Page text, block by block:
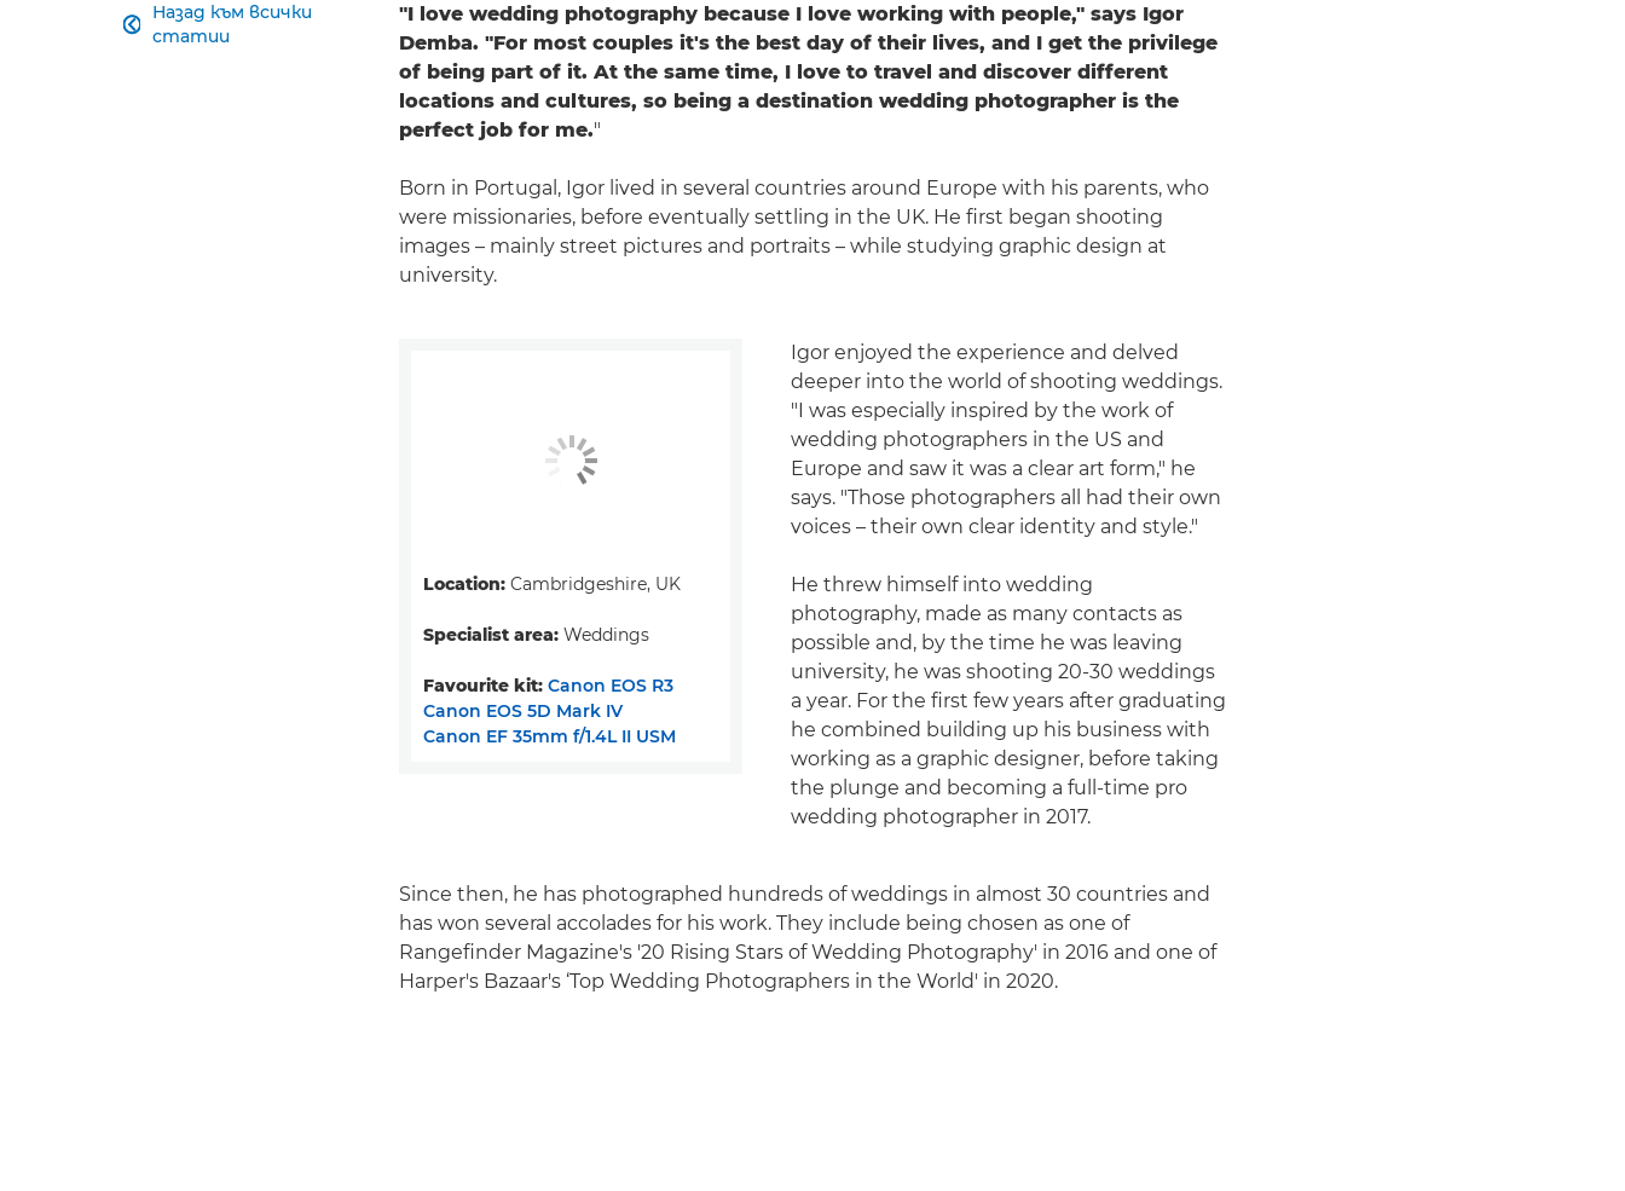
Назад към всички
статии

"I love wedding photography because I love working with people," says Igor
Demba. "For most couples it's the best day of their lives, and I get the privilege
of being part of it. At the same time, I love to travel and discover different
locations and cultures, so being a destination wedding photographer is the
perfect job for me."
Born in Portugal, Igor lived in several countries around Europe with his parents, who
were missionaries, before eventually settling in the UK. He first began shooting
images – mainly street pictures and portraits – while studying graphic design at
university.
Igor enjoyed the experience and delved
deeper into the world of shooting weddings.
"I was especially inspired by the work of
wedding photographers in the US and
Europe and saw it was a clear art form," he
says. "Those photographers all had their own
voices – their own clear identity and style."
He threw himself into wedding
photography, made as many contacts as
possible and, by the time he was leaving
university, he was shooting 20-30 weddings
a year. For the first few years after graduating
he combined building up his business with
working as a graphic designer, before taking
the plunge and becoming a full-time pro
wedding photographer in 2017.
Location: Cambridgeshire, UK
Specialist area: Weddings
Favourite kit: Canon EOS R3
Canon EOS 5D Mark IV
Canon EF 35mm f/1.4L II USM
Since then, he has photographed hundreds of weddings in almost 30 countries and
has won several accolades for his work. They include being chosen as one of
Rangefinder Magazine's '20 Rising Stars of Wedding Photography' in 2016 and one of
Harper's Bazaar's ‘Top Wedding Photographers in the World' in 2020.